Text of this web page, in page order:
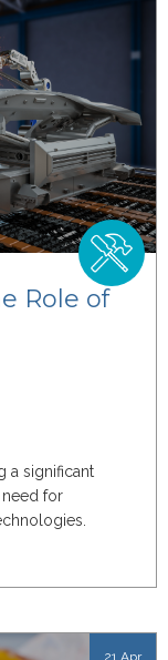
Role of
a significant
for
21 Apr